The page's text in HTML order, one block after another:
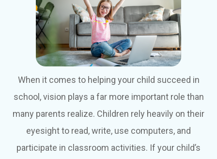
When it comes to helping your child succeed in
school, vision plays a far more important role than
many parents realize. Children rely heavily on their
eyesight to read, write, use computers, and
participate in classroom activities. If your child’s